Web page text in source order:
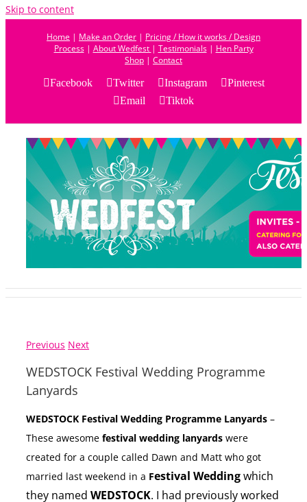
Skip to content
Home | Make an Order | Pricing / How it works / Design
Process| About Wedfest | Testimonials| Hen Party
Shop | Contact
Facebook
Twitter Instagram
Pinterest
Email
Tiktok
Previous Next
WEDSTOCK Festival Wedding Programme
Lanyards
WEDSTOCK Festival Wedding Programme Lanyards –
These awesome festival wedding lanyards were
created for a couple called Dawn and Matt who got
married last weekend in a Festival Weddingwhich
they named WEDSTOCK. I had previously worked